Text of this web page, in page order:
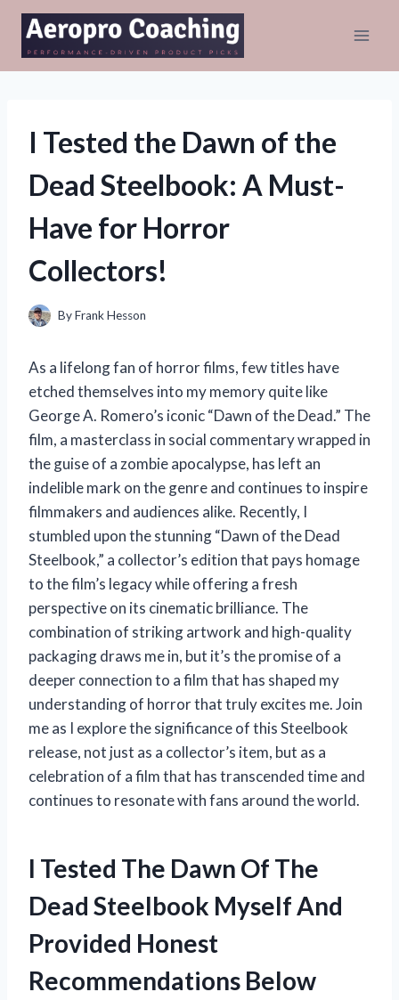
Skip
content
I Tested the Dawn of the
Dead Steelbook: A Must-
Have for Horror
Collectors!
ByFrank Hesson
As a lifelong fan of horror films, few titles have
etched themselves into my memory quite like
George A. Romero’s iconic “Dawn of the Dead.” The
film, a masterclass in social commentary wrapped in
the guise of a zombie apocalypse, has left an
indelible mark on the genre and continues to inspire
filmmakers and audiences alike. Recently, I
stumbled upon the stunning “Dawn of the Dead
Steelbook,” a collector’s edition that pays homage
to the film’s legacy while offering a fresh
perspective on its cinematic brilliance. The
combination of striking artwork and high-quality
packaging draws me in, but it’s the promise of a
deeper connection to a film that has shaped my
understanding of horror that truly excites me. Join
me as I explore the significance of this Steelbook
release, not just as a collector’s item, but as a
celebration of a film that has transcended time and
continues to resonate with fans around the world.
I Tested The Dawn Of The
Dead Steelbook Myself And
Provided Honest
Recommendations Below